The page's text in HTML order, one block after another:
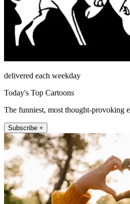
delivered each weekday
Today's Top Cartoons
The funniest, most thought-provoking
Subscribe +